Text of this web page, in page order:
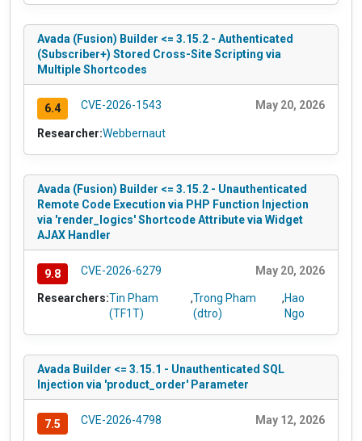
Avada (Fusion) Builder <= 3.15.2 - Authenticated
(Subscriber+) Stored Cross-Site Scripting via
Multiple Shortcodes
6.4 CVE-2026-1543 May 20, 2026
Researcher:Webbernaut
Avada (Fusion) Builder <= 3.15.2 - Unauthenticated
Remote Code Execution via PHP Function Injection
via 'render_logics' Shortcode Attribute via Widget
AJAX Handler
9.8 CVE-2026-6279 May 20, 2026
Researchers:Tin Pham
(TF1T)
,Trong Pham
(dtro)
,Hao
Ngo
Avada Builder <= 3.15.1 - Unauthenticated SQL
Injection via 'product_order' Parameter
7.5 CVE-2026-4798 May 12, 2026